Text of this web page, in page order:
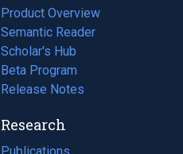
Product Overview
Semantic Reader
Scholar's Hub
Beta Program
Release Notes
Research
Publications
(opens